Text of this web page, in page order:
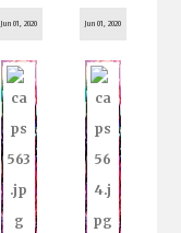
Jun 01, 2020 Jun 01, 2020